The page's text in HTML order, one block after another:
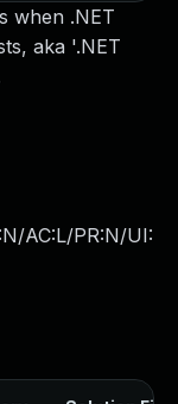
when .NET
aka '.NET
AC:L/PR:N/UI: